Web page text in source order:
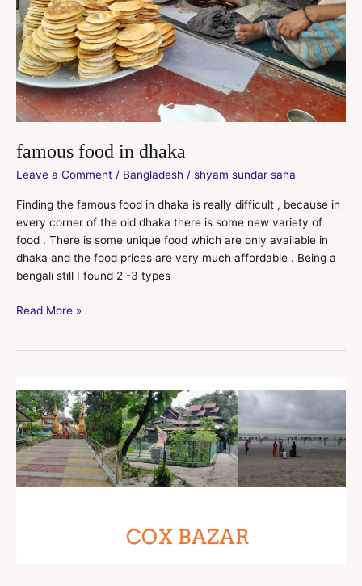
famous food in dhaka
Leave a Comment / Bangladesh / shyam sundar saha
Finding the famous food in dhaka is really difficult , because in
every corner of the old dhaka there is some new variety of
food . There is some unique food which are only available in
dhaka and the food prices are very much affordable . Being a
bengali still I found 2 -3 types
Read More »
BAZAR